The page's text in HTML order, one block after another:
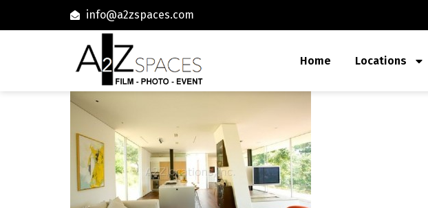
info@a2zspaces.com
Home Locations